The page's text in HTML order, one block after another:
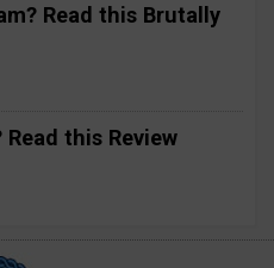
Read this Brutally
this Review